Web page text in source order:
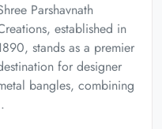
Parshavnath
established in
stands as a premier
for designer
bangles, combining